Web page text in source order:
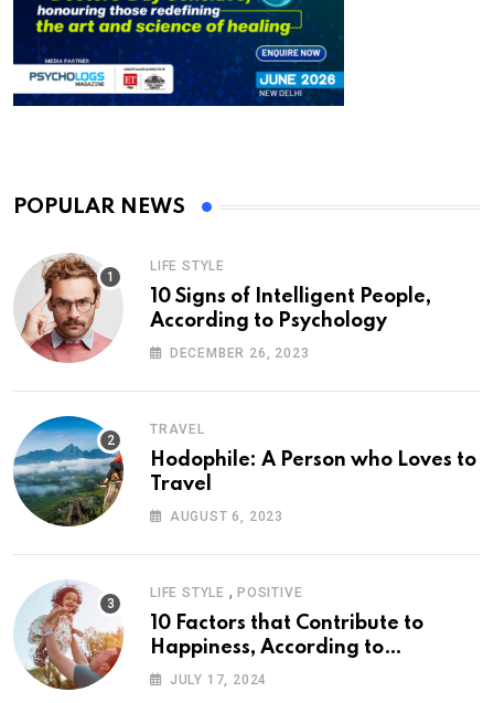
POPULAR NEWS
LIFE STYLE
10 Signs of Intelligent People,
According to Psychology
DECEMBER 26, 2023
TRAVEL
Hodophile: A Person who Loves to
Travel
AUGUST 6, 2023
LIFE STYLE , POSITIVE
10 Factors that Contribute to
Happiness, According to
Psychology
JULY 17, 2024